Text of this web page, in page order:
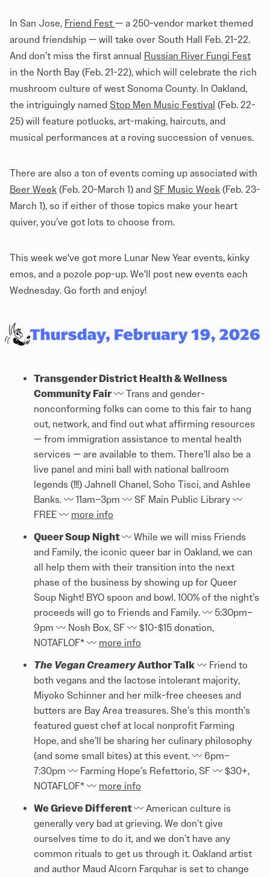
In San Jose, Friend Fest — a 250-vendor market themed
around friendship — will take over South Hall Feb. 21-22.
And don’t miss the first annual Russian River Fungi Fest
in the North Bay (Feb. 21-22), which will celebrate the rich
mushroom culture of west Sonoma County. In Oakland,
the intriguingly named Stop Men Music Festival (Feb. 22-
25) will feature potlucks, art-making, haircuts, and
musical performances at a roving succession of venues.
There are also a ton of events coming up associated with
Beer Week (Feb. 20-March 1) and SF Music Week (Feb. 23-
March 1), so if either of those topics make your heart
quiver, you’ve got lots to choose from.
This week we've got more Lunar New Year events, kinky
emos, and a pozole pop-up. We'll post new events each
Wednesday. Go forth and enjoy!
Transgender District Health & Wellness
Community Fair 〰️️ Trans and gender-
nonconforming folks can come to this fair to hang
out, network, and find out what affirming resources
— from immigration assistance to mental health
services — are available to them. There’ll also be a
live panel and mini ball with national ballroom
legends (!!!) Jahnell Chanel, Soho Tisci, and Ashlee
Banks. 〰️️ 11am–3pm 〰️️ SF Main Public Library 〰️️
FREE 〰️️ more info
Queer Soup Night〰️️ While we will miss Friends
and Family, the iconic queer bar in Oakland, we can
all help them with their transition into the next
phase of the business by showing up for Queer
Soup Night! BYO spoon and bowl. 100% of the night’s
proceeds will go to Friends and Family. 〰️️ 5:30pm–
9pm 〰️️ Nosh Box, SF 〰️️ $10-$15 donation,
NOTAFLOF* 〰️️ more info
The Vegan CreameryAuthor Talk 〰️️ Friend to
both vegans and the lactose intolerant majority,
Miyoko Schinner and her milk-free cheeses and
butters are Bay Area treasures. She’s this month’s
featured guest chef at local nonprofit Farming
Hope, and she’ll be sharing her culinary philosophy
(and some small bites) at this event. 〰️️ 6pm–
7:30pm 〰️️ Farming Hope’s Refettorio, SF 〰️️ $30+,
NOTAFLOF* 〰️️ more info
We Grieve Different〰️️ American culture is
generally very bad at grieving. We don’t give
ourselves time to do it, and we don’t have any
common rituals to get us through it. Oakland artist
and author Maud Alcorn Farquhar is set to change